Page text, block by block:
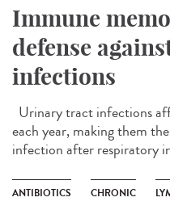
Immune
defense
infections
Urinary tract infections
each year, making them
infection after respiratory
ANTIBIOTICS CHRONIC